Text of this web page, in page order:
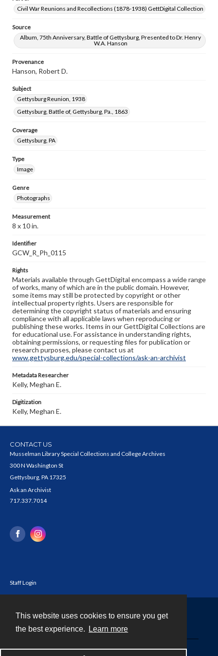
This website uses cookies to ensure you get
the best experience.
Learn more
Civil War Reunions and Recollections (1878-1938) GettDigital Collection
Source
Album, 75th Anniversary, Battle of Gettysburg, Presented to Dr. Henry
W.A. Hanson
Provenance
Hanson, Robert D.
Subject
Gettysburg Reunion, 1938
Gettysburg, Battle of, Gettysburg, Pa., 1863
Coverage
Gettysburg, PA
Type
Image
Genre
Photographs
Measurement
8 x 10 in.
Identifier
GCW_R_Ph_0115
Rights
Materials available through GettDigital encompass a wide range
of works, many of which are in the public domain. However,
some items may still be protected by copyright or other
intellectual property rights. Users are responsible for
determining the copyright status of materials and ensuring
compliance with all applicable laws when reproducing or
publishing these works. Items in our GettDigital Collections are
for educational use. For assistance in understanding rights,
obtaining permissions, or requesting files for publication or
research purposes, please contact us at
www.gettysburg.edu/special-collections/ask-an-archivist
Metadata Researcher
Kelly, Meghan E.
Digitization
Kelly, Meghan E.
CONTACT US
Musselman Library Special Collections and College Archives
300 N Washington St
Gettysburg, PA 17325
Ask an Archivist
717.337.7014
Staff Login